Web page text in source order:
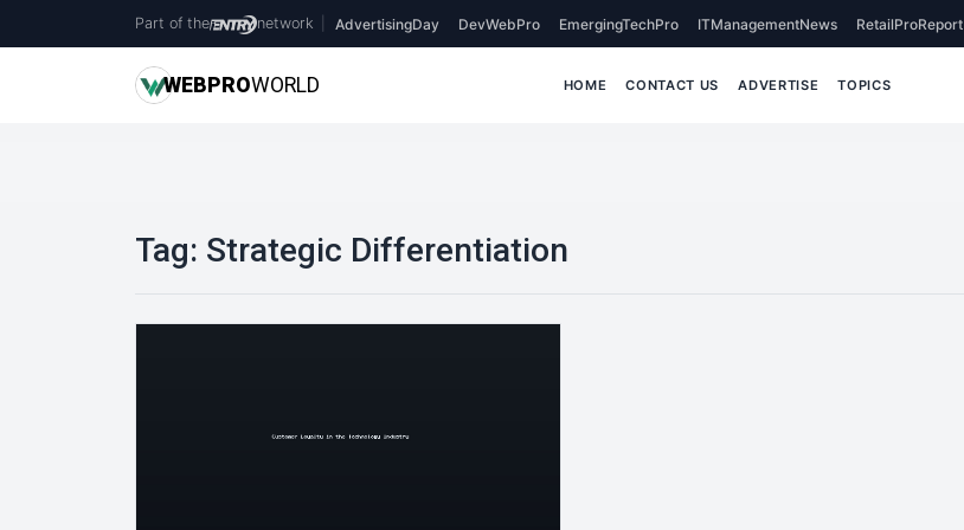
Part of the network AdvertisingDay DevWebPro EmergingTechPro ITManagementNews RetailProReport
WEBPROWORLD HOME CONTACT US ADVERTISE TOPICS
Tag: Strategic Differentiation